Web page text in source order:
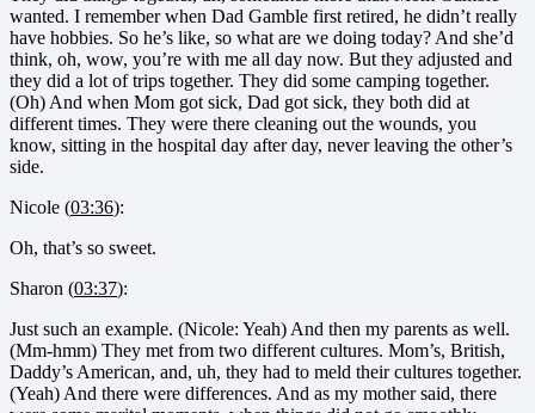
wanted. I remember when Dad Gamble first retired, he didn’t really
have hobbies. So he’s like, so what are we doing today? And she’d
think, oh, wow, you’re with me all day now. But they adjusted and
they did a lot of trips together. They did some camping together.
(Oh) And when Mom got sick, Dad got sick, they both did at
different times. They were there cleaning out the wounds, you
know, sitting in the hospital day after day, never leaving the other’s
side.
Nicole (03:36):
Oh, that’s so sweet.
Sharon (03:37):
Just such an example. (Nicole: Yeah) And then my parents as well.
(Mm-hmm) They met from two different cultures. Mom’s, British,
Daddy’s American, and, uh, they had to meld their cultures together.
(Yeah) And there were differences. And as my mother said, there